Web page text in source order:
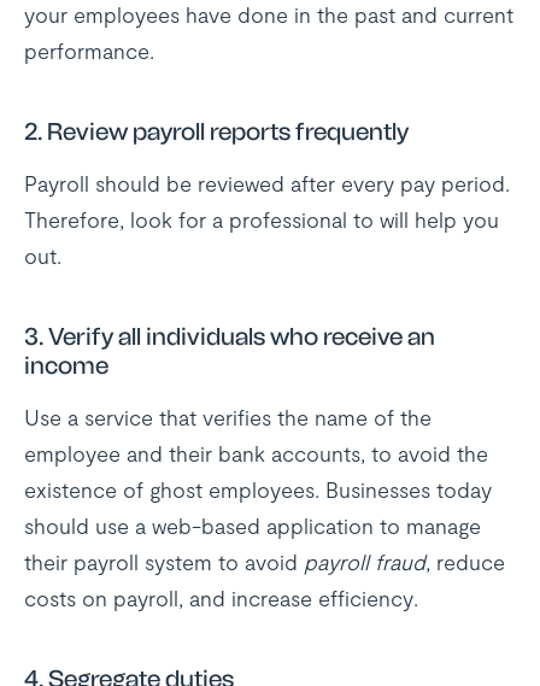
your employees have done in the past and current
performance.
2. Review payroll reports frequently
Payroll should be reviewed after every pay period.
Therefore, look for a professional to will help you
out.
3.Verify all individuals who receive an
income
Use a service that verifies the name of the
employee and their bank accounts, to avoid the
existence of ghost employees. Businesses today
should use a web-based application to manage
their payroll system to avoid payroll fraud, reduce
costs on payroll, and increase efficiency.
4.Segregate duties